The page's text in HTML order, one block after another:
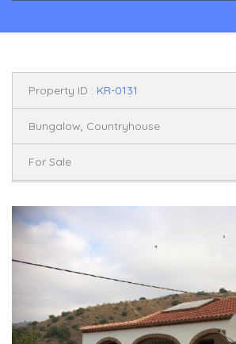
Property ID : KR-0131
Bungalow, Countryhouse
For Sale